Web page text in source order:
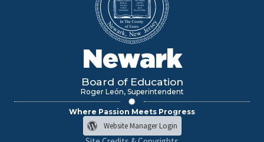
Newark
Board of Education
Roger León, Superintendent
Where Passion Meets Progress
Website Manager Login